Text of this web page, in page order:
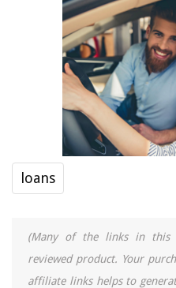
loans
(Many of the links in this
reviewed product. Your
affiliate links helps to